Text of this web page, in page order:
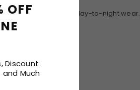
OFF
Discount
Much
stylish for day-to-night wear.